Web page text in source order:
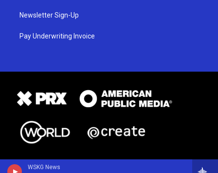
WSKG News
Newsletter Sign-Up
Pay Underwriting Invoice